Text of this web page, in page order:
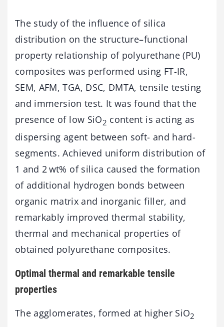
The study of the influence of silica
distribution on the structure–functional
property relationship of polyurethane (PU)
composites was performed using FT-IR,
SEM, AFM, TGA, DSC, DMTA, tensile testing
and immersion test. It was found that the
presence of low SiO2 content is acting as
dispersing agent between soft- and hard-
segments. Achieved uniform distribution of
1 and 2 wt% of silica caused the formation
of additional hydrogen bonds between
organic matrix and inorganic filler, and
remarkably improved thermal stability,
thermal and mechanical properties of
obtained polyurethane composites.
Optimal thermal and remarkable tensile
properties
The agglomerates, formed at higher SiO2